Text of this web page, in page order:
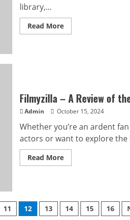
library,...
Read MoreRead
more
Filmyzilla – A Review of
Admin October 15, 2024
Whether you’re an ardent
actors or want to explore
Read MoreRead
more
of
the
11 12 13 14 15 16